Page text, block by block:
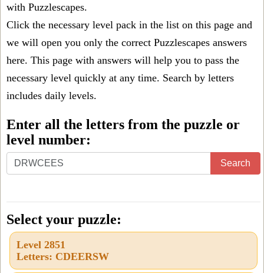
with Puzzlescapes.
Click the necessary level pack in the list on this page and
we will open you only the correct Puzzlescapes answers
here. This page with answers will help you to pass the
necessary level quickly at any time. Search by letters
includes daily levels.
Enter all the letters from the puzzle or
level number:
Enter
all
letters
from
the
puzzle
Search
Select your puzzle:
Level 2851
Letters: CDEERSW